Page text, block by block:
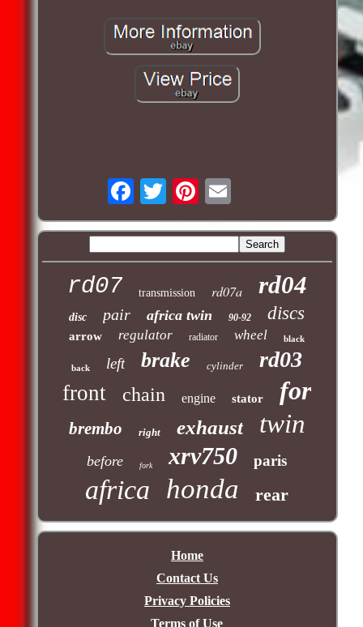
rd07 transmission rd07a rd04
disc pair africa twin 90-92 discs
arrow regulator radiator wheel black
back left brake cylinder rd03
front chain engine stator for
brembo right exhaust twin
before fork xrv750 paris
africa honda rear
Home
Contact Us
Privacy Policies
Terms of Use